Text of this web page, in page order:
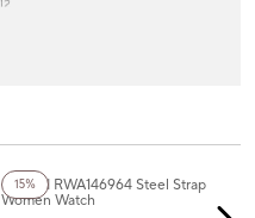
15%
Reward RWA146964 Steel Strap
Women Watch